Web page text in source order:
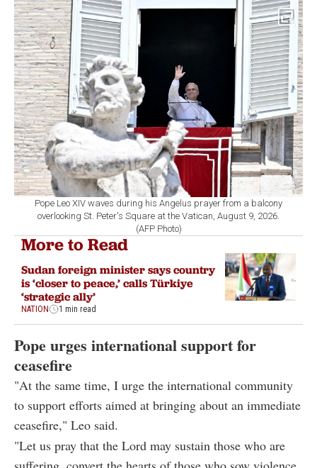
Pope Leo XIV waves during his Angelus prayer from a balcony
overlooking St. Peter's Square at the Vatican, August 9, 2026.
(AFP Photo)
More to Read
Sudan foreign minister says country
is ‘closer to peace,’ calls Türkiye
‘strategic ally’
NATION 1 min read
Pope urges international support for
ceasefire
"At the same time, I urge the international community
to support efforts aimed at bringing about an immediate
ceasefire," Leo said.
"Let us pray that the Lord may sustain those who are